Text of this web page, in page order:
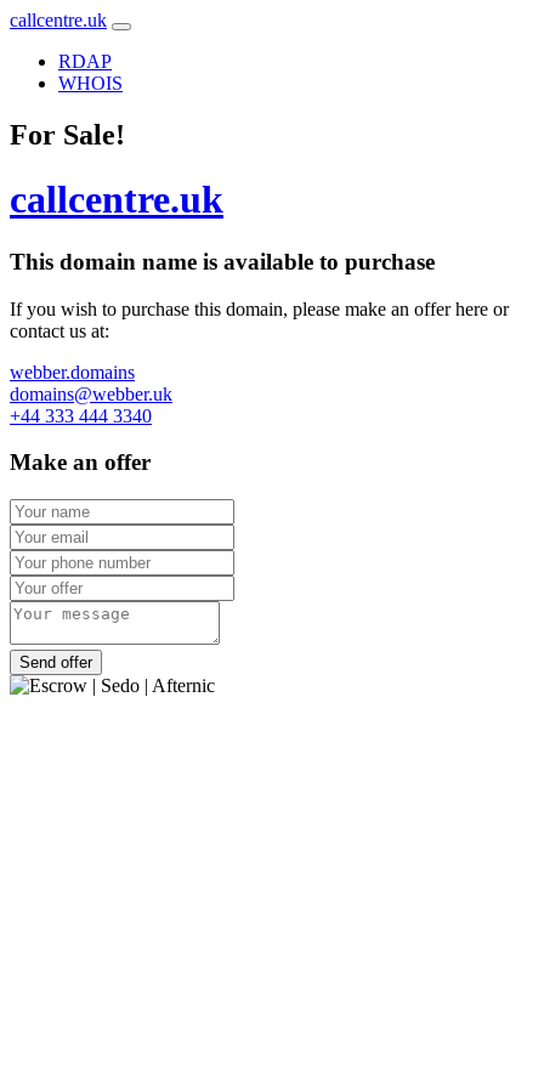
callcentre.uk
RDAP
WHOIS
For Sale!
callcentre.uk
This domain name is available to purchase
If you wish to purchase this domain, please make an offer here or
contact us at:
webber.domains
domains@webber.uk
+44 333 444 3340
Make an offer
Send offer